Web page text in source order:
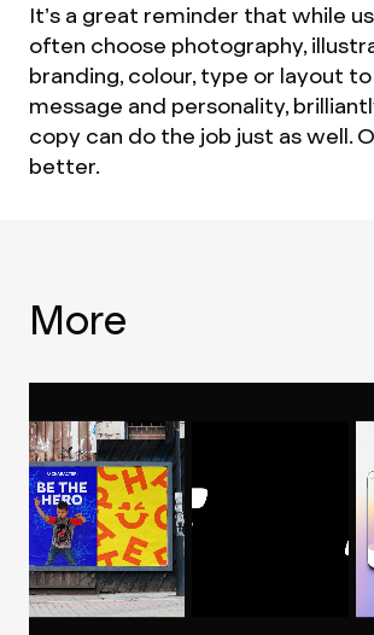
It’s a great reminder that while
often choose photography,
branding, colour, type or layout
message and personality,
copy can do the job just as well.
better.
More